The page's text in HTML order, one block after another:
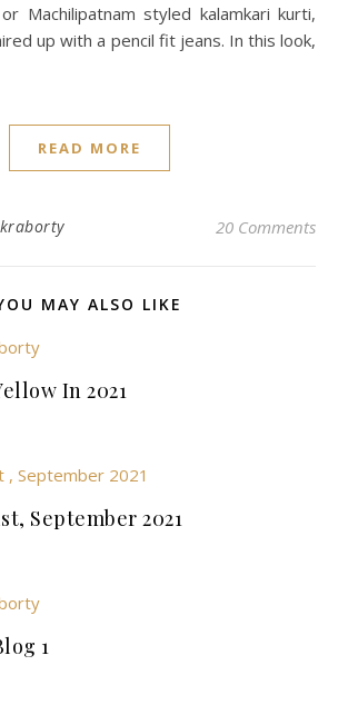
Machilipatnam styled kalamkari kurti,
up with a pencil fit jeans. In this look,
READ MORE
20 Comments
MAY ALSO LIKE
In 2021
September 2021
1